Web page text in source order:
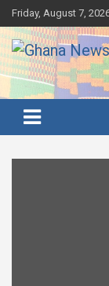
Skip
to
content
Friday, August 7,
Ghana
Ghana's preferred
Timely